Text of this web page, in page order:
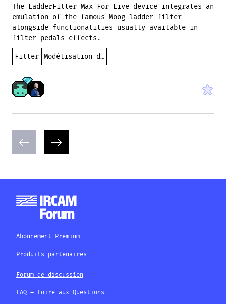
The LadderFilter Max For Live device integrates an
emulation of the famous Moog ladder filter
alongside functionalities usually available in
filter pedals effects.
Filter
Modélisation des instruments
Abonnement Premium
Produits partenaires
Forum de discussion
FAQ – Foire aux Questions